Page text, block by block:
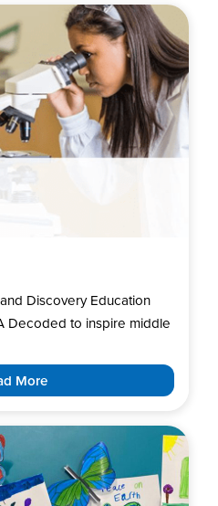
Discovery Education
Decoded to inspire middle
More